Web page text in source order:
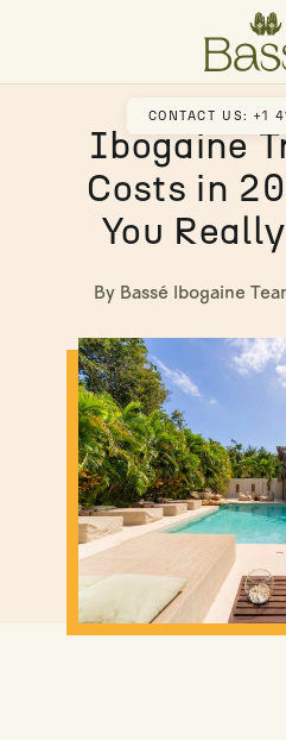
CONTACT US: +1
Ibogaine
Costs in
You
By Bassé Ibogaine